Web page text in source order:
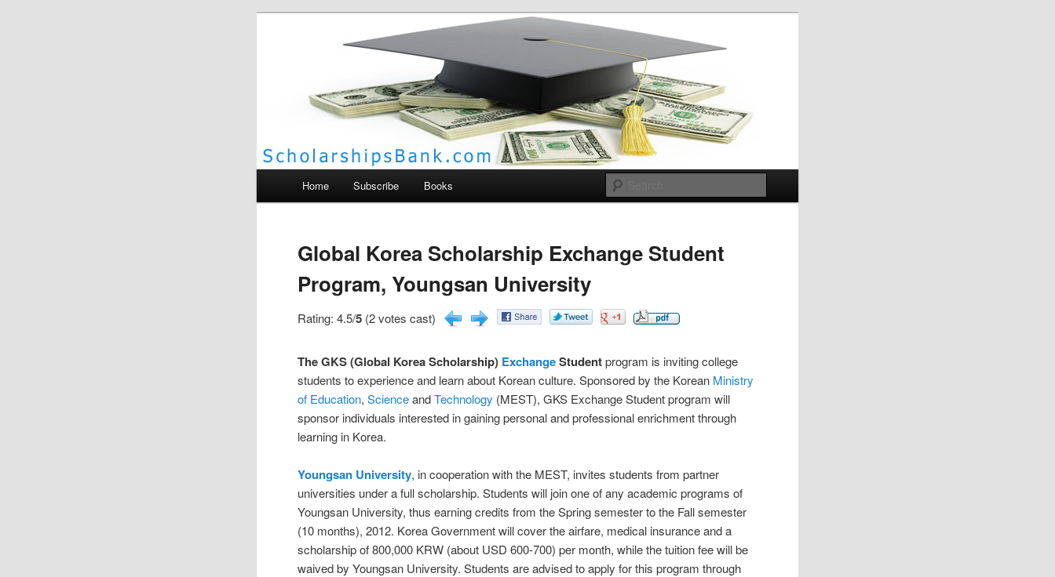
Scholarships Bank
Home Subscribe Books
Global Korea Scholarship Exchange Student
Program, Youngsan University
Rating: 4.5/5 (2 votes cast)
The GKS (Global Korea Scholarship) ExchangeStudentprogram is inviting college
students to experience and learn about Korean culture. Sponsored by the Korean Ministry
of Education,ScienceandTechnology (MEST), GKS Exchange Student program will
sponsor individuals interested in gaining personal and professional enrichment through
learning in Korea.
Youngsan University, in cooperation with the MEST, invites students from partner
universities under a full scholarship. Students will join one of any academic programs of
Youngsan University, thus earning credits from the Spring semester to the Fall semester
(10 months), 2012. Korea Government will cover the airfare, medical insurance and a
scholarship of 800,000 KRW (about USD 600-700) per month, while the tuition fee will be
waived by Youngsan University. Students are advised to apply for this program through